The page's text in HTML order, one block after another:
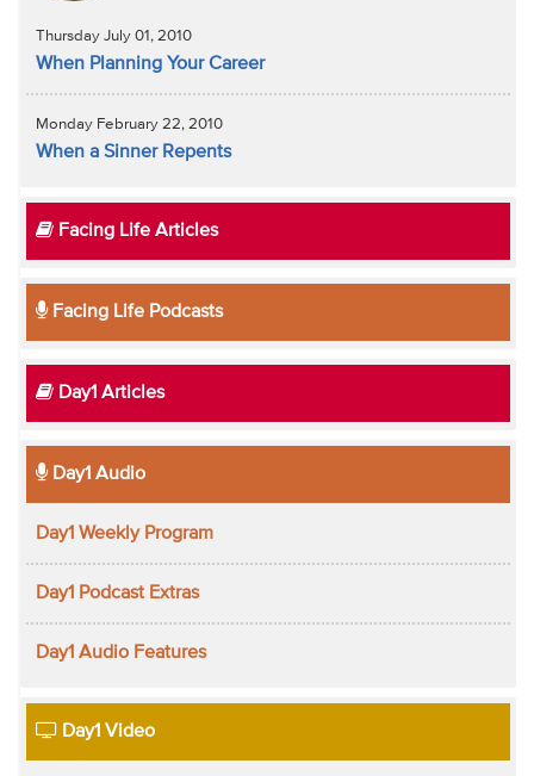
Thursday July 01, 2010
When Planning Your Career
Monday February 22, 2010
When a Sinner Repents
Facing Life Articles
Facing Life Podcasts
Day1 Articles
Day1 Audio
Day1 Weekly Program
Day1 Podcast Extras
Day1 Audio Features
Day1 Video